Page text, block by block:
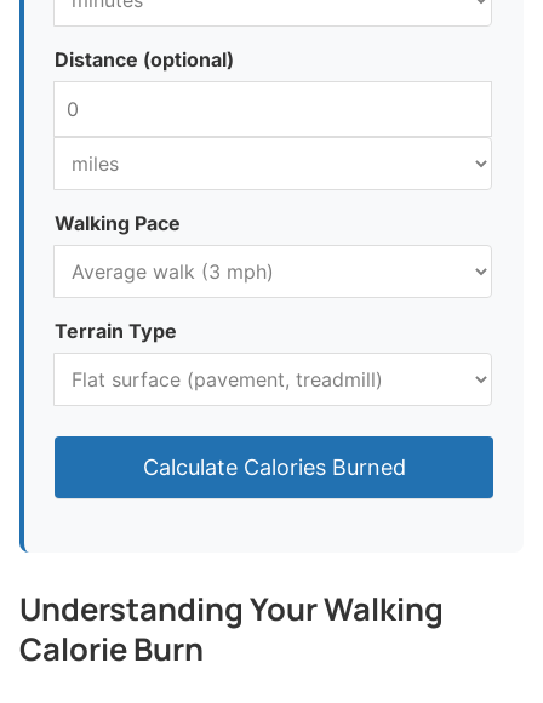
Distance (optional)
Walking Pace
Terrain Type
Calculate Calories Burned
Understanding Your Walking
Calorie Burn